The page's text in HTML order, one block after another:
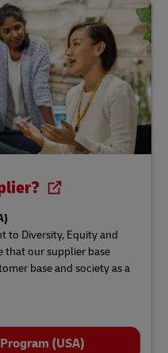
to Diversity, Equity and
that our supplier base
base and society as a
(USA)